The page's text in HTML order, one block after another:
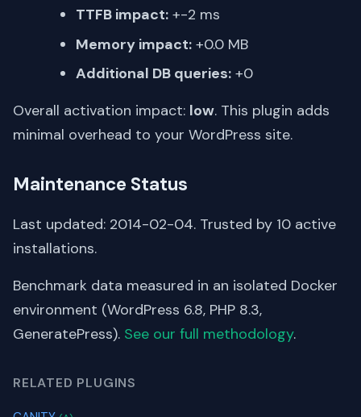
TTFB impact: +-2 ms
Memory impact: +0.0 MB
Additional DB queries: +0
Overall activation impact: low. This plugin adds
minimal overhead to your WordPress site.
Maintenance Status
Last updated: 2014-02-04. Trusted by 10 active
installations.
Benchmark data measured in an isolated Docker
environment (WordPress 6.8, PHP 8.3,
GeneratePress). See our full methodology.
RELATED PLUGINS